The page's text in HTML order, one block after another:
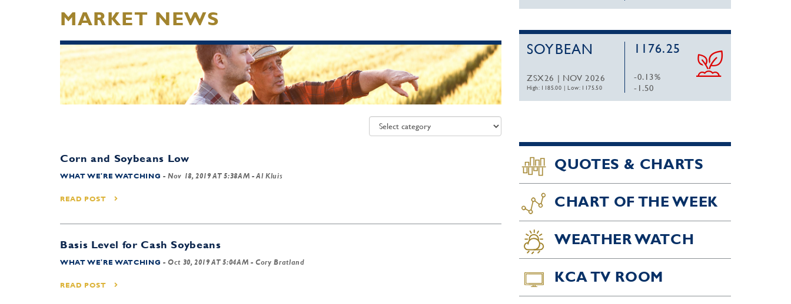
MARKET NEWS
Corn and Soybeans Low
WHAT WE'RE WATCHING -Nov 18, 2019 AT 5:38AM - Al Kluis
READ POST
Basis Level for Cash Soybeans
WHAT WE'RE WATCHING -Oct 30, 2019 AT 5:04AM - Cory Bratland
READ POST
SOYBEAN
ZSX26 | NOV 2026
High: 1185.00 |Low: 1175.50
1176.25
-0.13%
-1.50
QUOTES & CHARTS
CHART OF THE WEEK
WEATHER WATCH
KCA TV ROOM